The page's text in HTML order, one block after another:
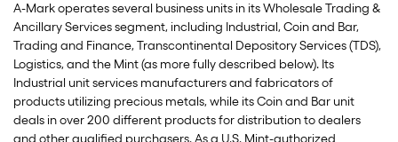
A-Mark operates several business units in its Wholesale Trading &
Ancillary Services segment, including Industrial, Coin and Bar,
Trading and Finance, Transcontinental Depository Services (TDS),
Logistics, and the Mint (as more fully described below). Its
Industrial unit services manufacturers and fabricators of
products utilizing precious metals, while its Coin and Bar unit
deals in over 200 different products for distribution to dealers
and other qualified purchasers. As a U.S. Mint-authorized